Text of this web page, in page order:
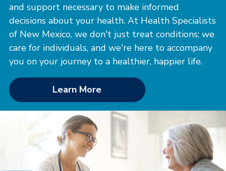
and support necessary to make informed
decisions about your health. At Health Specialists
of New Mexico, we don't just treat conditions; we
care for individuals, and we're here to accompany
you on your journey to a healthier, happier life.
Learn More